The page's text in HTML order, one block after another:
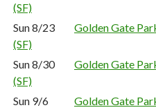
(SF)
Sun 8/23
Golden Gate
(SF)
Sun 8/30
Golden Gate
(SF)
Sun 9/6
Golden Gate